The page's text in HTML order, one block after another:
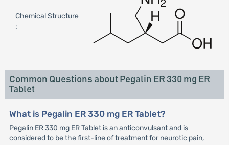
Chemical Structure
:
Common Questions about Pegalin ER 330 mg ER
Tablet
What is Pegalin ER 330 mg ER Tablet?
Pegalin ER 330 mg ER Tablet is an anticonvulsant and is
considered to be the first-line of treatment for neurotic pain,